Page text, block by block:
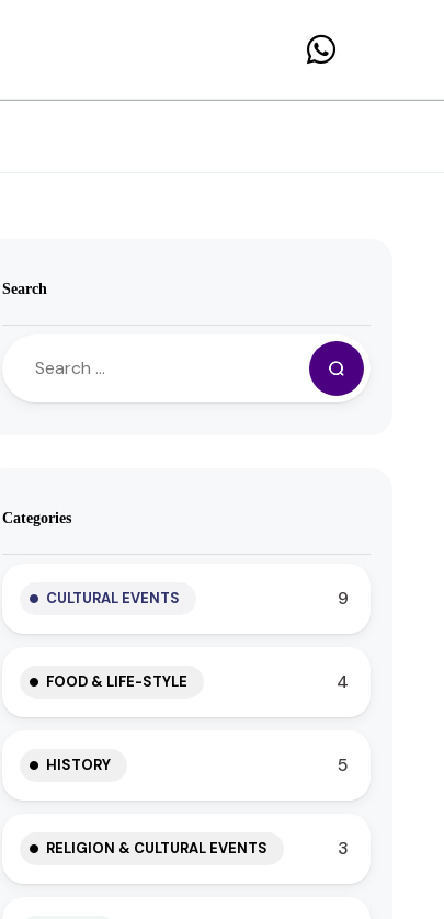
Search
Categories
CULTURAL EVENTS 9
FOOD & LIFE-STYLE 4
HISTORY 5
RELIGION & CULTURAL EVENTS 3